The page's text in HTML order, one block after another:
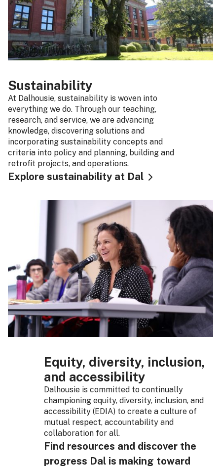
Sustainability
At Dalhousie, sustainability is woven into
everything we do. Through our teaching,
research, and service, we are advancing
knowledge, discovering solutions and
incorporating sustainability concepts and
criteria into policy and planning, building and
retrofit projects, and operations.
Explore sustainability at Dal
Equity, diversity, inclusion,
and accessibility
Dalhousie is committed to continually
championing equity, diversity, inclusion, and
accessibility (EDIA) to create a culture of
mutual respect, accountability and
collaboration for all.
Find resources and discover the
progress Dal is making toward